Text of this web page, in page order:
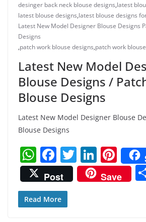
desinger back neck blouse designs,latest
latest blouse designs,latest blouse designs
Latest New Model Designer Blouse Designs
Designs
,patch work blouse designs,patch work
Latest New Model
Blouse Designs /
Blouse Designs
Latest New Model Designer Blouse
Blouse Designs
W
h
at
s
F
a
c
e
T
w
itt
Li
n
k
Pi
nt
er
Post
Save
Read More